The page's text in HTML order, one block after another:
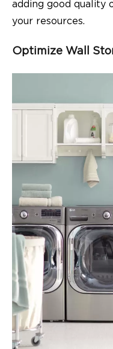
adding good quality
your resources.
Optimize Wall